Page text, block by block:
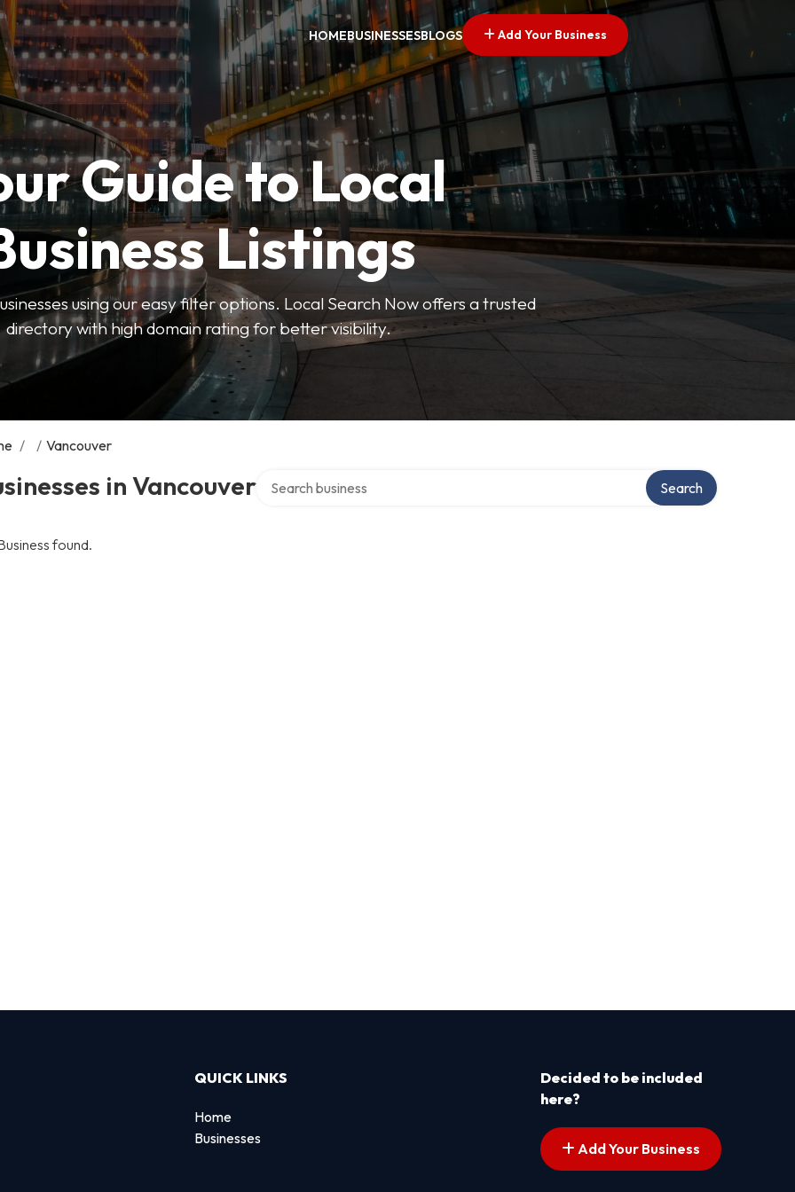
HOMEBUSINESSESBLOGS Add Your Business
Guide to Local
Listings
using our easy filter options. Local Search Now offers a trusted
directory with high domain rating for better visibility.
/ / Vancouver
in Vancouver Search
found.
QUICK LINKS
Home
Businesses
Decided to be included
here?
Add Your Business